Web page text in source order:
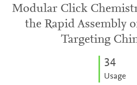
Modular Click
the Rapid Assembly
Targeting
34
Usage